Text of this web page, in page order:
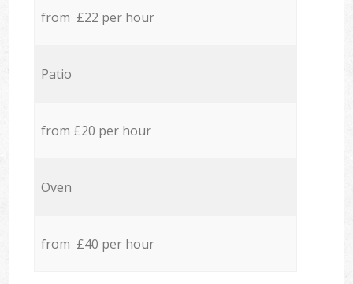
from £22 per hour
Patio
from £20 per hour
Oven
from £40 per hour